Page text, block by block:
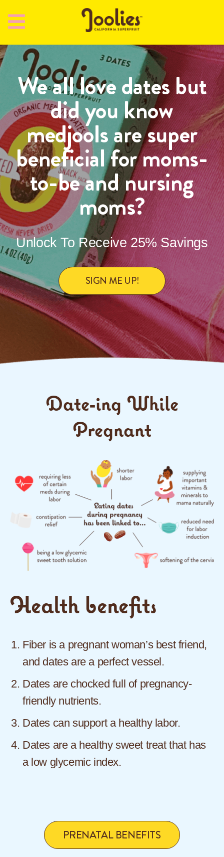
We all love dates but
did you know
medjools are super
beneficial for moms-
to-be and nursing
moms?
Unlock To Receive 25% Savings
SIGN ME UP!
Date-ing While
Pregnant
Health benefits
Fiber is a pregnant woman’s best friend,
and dates are a perfect vessel.
Dates are chocked full of pregnancy-
friendly nutrients.
Dates can support a healthy labor.
Dates are a healthy sweet treat that has
a low glycemic index.
PRENATAL BENEFITS